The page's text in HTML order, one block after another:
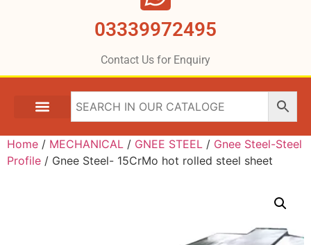
03339972495
Contact Us for Enquiry
Home / MECHANICAL / GNEE STEEL / Gnee Steel-Steel
Profile / Gnee Steel- 15CrMo hot rolled steel sheet